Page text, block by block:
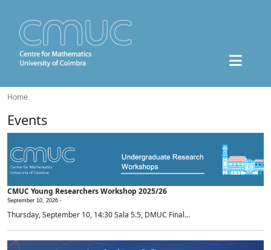
Home
Events
CMUC Young Researchers Workshop 2025/26
September 10, 2026 -
Thursday, September 10, 14:30 Sala 5.5, DMUC Final...